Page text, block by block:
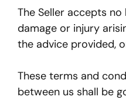
The Seller accepts
damage or injury
the advice provided,
These terms and
between us shall be